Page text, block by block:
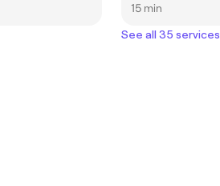
15 min
See all 35 services